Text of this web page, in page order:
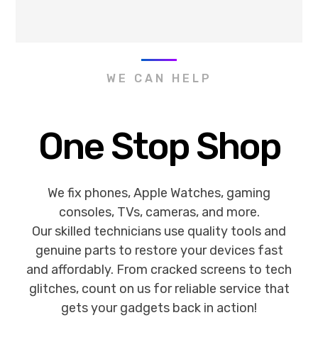
WE CAN HELP
One Stop Shop
We fix phones, Apple Watches, gaming
consoles, TVs, cameras, and more.
Our skilled technicians use quality tools and
genuine parts to restore your devices fast
and affordably. From cracked screens to tech
glitches, count on us for reliable service that
gets your gadgets back in action!